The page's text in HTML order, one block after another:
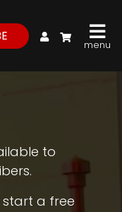
My Account
menu
to
start a free